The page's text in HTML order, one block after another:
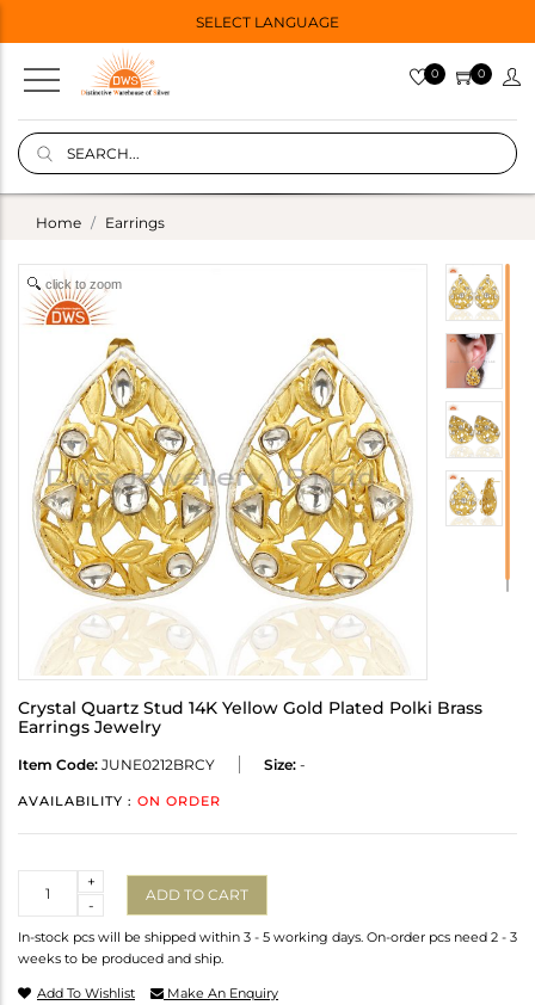
SELECT LANGUAGE
0 0
Home Earrings
click to zoom
Crystal Quartz Stud 14K Yellow Gold Plated Polki Brass
Earrings Jewelry
Item Code: JUNE0212BRCY Size: -
AVAILABILITY : ON ORDER
-
+
ADD TO CART
In-stock pcs will be shipped within 3 - 5 working days. On-order pcs need 2 - 3
weeks to be produced and ship.
Add To Wishlist Make An Enquiry